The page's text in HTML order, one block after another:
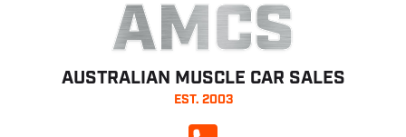
AMCS
AUSTRALIAN MUSCLE CAR SALES
EST. 2003